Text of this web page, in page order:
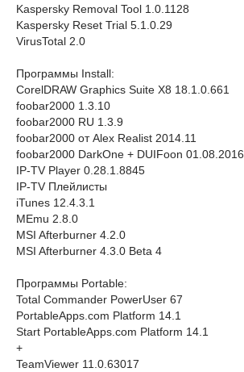
Kaspersky Removal Tool 1.0.1128
Kaspersky Reset Trial 5.1.0.29
VirusTotal 2.0
Программы Install:
CorelDRAW Graphics Suite X8 18.1.0.661
foobar2000 1.3.10
foobar2000 RU 1.3.9
foobar2000 от Alex Realist 2014.11
foobar2000 DarkOne + DUIFoon 01.08.2016
IP-TV Player 0.28.1.8845
IP-TV Плейлисты
iTunes 12.4.3.1
MEmu 2.8.0
MSI Afterburner 4.2.0
MSI Afterburner 4.3.0 Beta 4
Программы Portable:
Total Commander PowerUser 67
PortableApps.com Platform 14.1
Start PortableApps.com Platform 14.1
+
TeamViewer 11.0.63017